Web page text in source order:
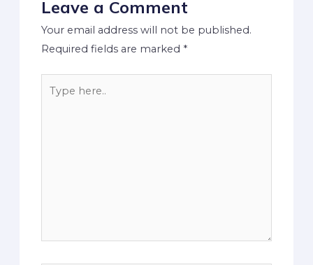
Leave a Comment
Your email address will not be published.
Required fields are marked *